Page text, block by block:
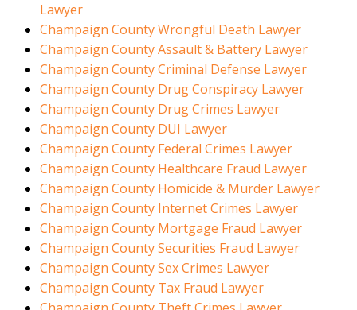
Lawyer
Champaign County Wrongful Death Lawyer
Champaign County Assault & Battery Lawyer
Champaign County Criminal Defense Lawyer
Champaign County Drug Conspiracy Lawyer
Champaign County Drug Crimes Lawyer
Champaign County DUI Lawyer
Champaign County Federal Crimes Lawyer
Champaign County Healthcare Fraud Lawyer
Champaign County Homicide & Murder Lawyer
Champaign County Internet Crimes Lawyer
Champaign County Mortgage Fraud Lawyer
Champaign County Securities Fraud Lawyer
Champaign County Sex Crimes Lawyer
Champaign County Tax Fraud Lawyer